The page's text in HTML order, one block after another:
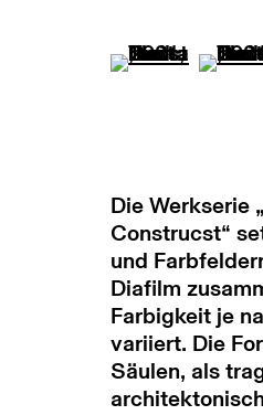
(View a larger
(View
Die Werkserie
Construcst“
und
Diafilm
Farbigkeit je
variiert. Die
Säulen, als